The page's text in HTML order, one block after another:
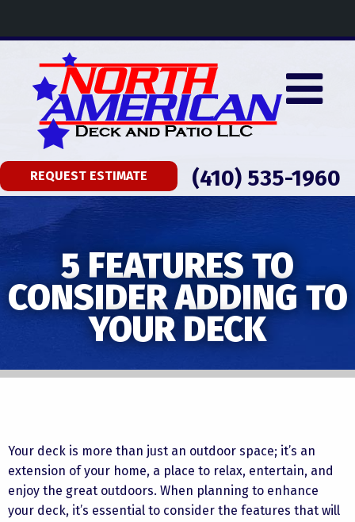
REQUEST ESTIMATE (410) 535-1960
5 FEATURES TO
CONSIDER ADDING TO
YOUR DECK
Your deck is more than just an outdoor space; it’s an
extension of your home, a place to relax, entertain, and
enjoy the great outdoors. When planning to enhance
your deck, it’s essential to consider the features that will